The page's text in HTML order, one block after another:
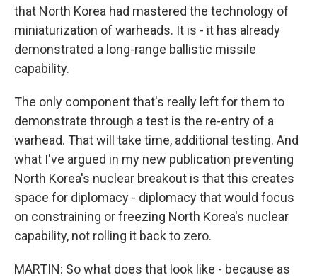
that North Korea had mastered the technology of
miniaturization of warheads. It is - it has already
demonstrated a long-range ballistic missile
capability.
The only component that's really left for them to
demonstrate through a test is the re-entry of a
warhead. That will take time, additional testing. And
what I've argued in my new publication preventing
North Korea's nuclear breakout is that this creates
space for diplomacy - diplomacy that would focus
on constraining or freezing North Korea's nuclear
capability, not rolling it back to zero.
MARTIN: So what does that look like - because as